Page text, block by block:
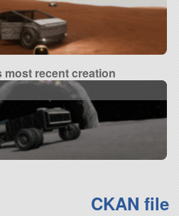
most recent creation
CKAN file